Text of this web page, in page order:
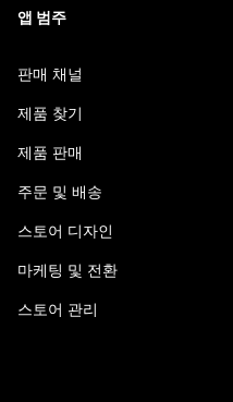
앱 범주
판매 채널
제품 찾기
제품 판매
주문 및 배송
스토어 디자인
마케팅 및 전환
스토어 관리